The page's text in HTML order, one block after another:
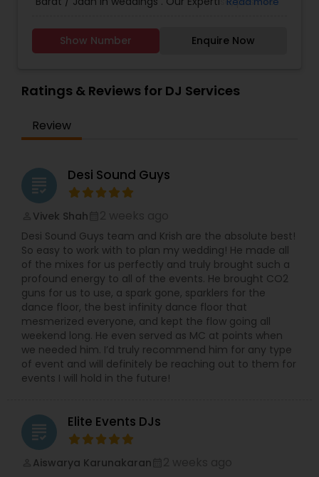
Wedding exceeds all of your expectations. In the
end we will make the vision of your dance floor a
Show Number Enquire Now
Ratings & Reviews for DJ Services
Review
grading Desi Sound Guys
Vivek Shah
Desi Sound Guys team and Krish are the absolute best!
So easy to work with to plan my wedding! He made all
of the mixes for us perfectly and truly brought such a
profound energy to all of the events. He brought CO2
guns for us to use, a spark gone, sparklers for the
dance floor, the best infinity dance floor that
mesmerized everyone, and kept the flow going all
weekend long. He even served as MC at points when
we needed him. I’d truly recommend him for any type
of event and will definitely be reaching out to them for
events I will hold in the future!
grading Elite Events DJs
Aiswarya Karunakaran